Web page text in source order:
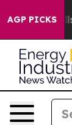
AGP PICKS
Calls